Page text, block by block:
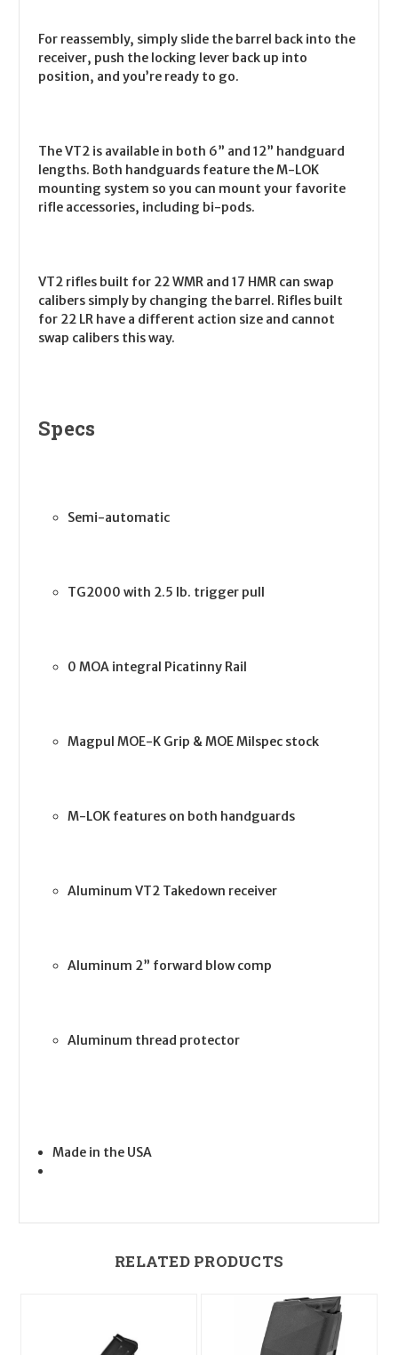
For reassembly, simply slide the barrel back into the
receiver, push the locking lever back up into
position, and you’re ready to go.
The VT2 is available in both 6” and 12” handguard
lengths. Both handguards feature the M-LOK
mounting system so you can mount your favorite
rifle accessories, including bi-pods.
VT2 rifles built for 22 WMR and 17 HMR can swap
calibers simply by changing the barrel. Rifles built
for 22 LR have a different action size and cannot
swap calibers this way.
Specs
Semi-automatic
TG2000 with 2.5 lb. trigger pull
0 MOA integral Picatinny Rail
Magpul MOE-K Grip & MOE Milspec stock
M-LOK features on both handguards
Aluminum VT2 Takedown receiver
Aluminum 2” forward blow comp
Aluminum thread protector
Made in the USA
RELATED PRODUCTS